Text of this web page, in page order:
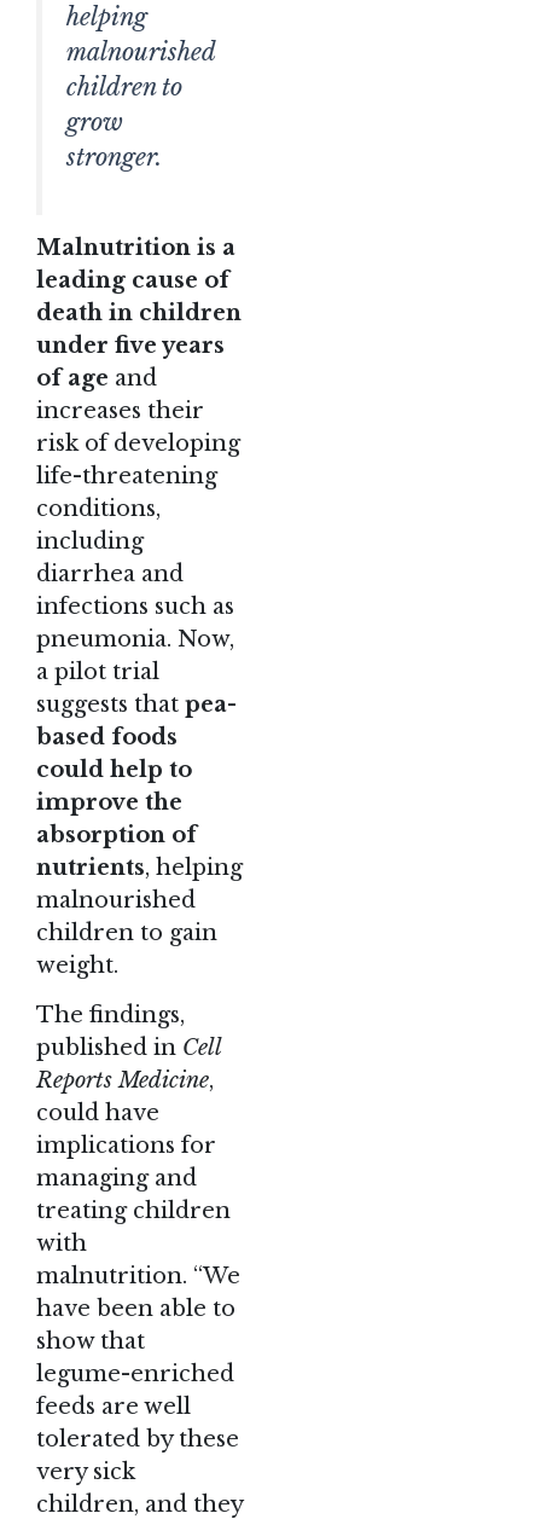
helping
malnourished
children to
grow
stronger.
Malnutrition is a
leading cause of
death in children
under five years
of age and
increases their
risk of developing
life-threatening
conditions,
including
diarrhea and
infections such as
pneumonia. Now,
a pilot trial
suggests that pea-
based foods
could help to
improve the
absorption of
nutrients, helping
malnourished
children to gain
weight.
The findings,
published in Cell
Reports Medicine,
could have
implications for
managing and
treating children
with
malnutrition. “We
have been able to
show that
legume-enriched
feeds are well
tolerated by these
very sick
children, and they